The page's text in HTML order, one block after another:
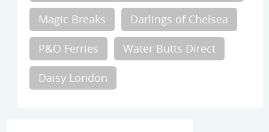
Magic Breaks Darlings of Chelsea
P&O Ferries Water Butts Direct
Daisy London